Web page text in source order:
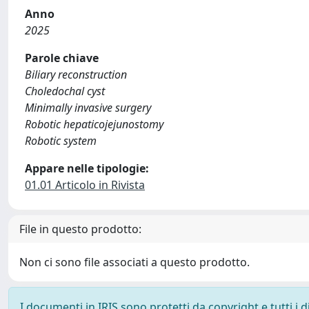
Anno
2025
Parole chiave
Biliary reconstruction
Choledochal cyst
Minimally invasive surgery
Robotic hepaticojejunostomy
Robotic system
Appare nelle tipologie:
01.01 Articolo in Rivista
File in questo prodotto:
Non ci sono file associati a questo prodotto.